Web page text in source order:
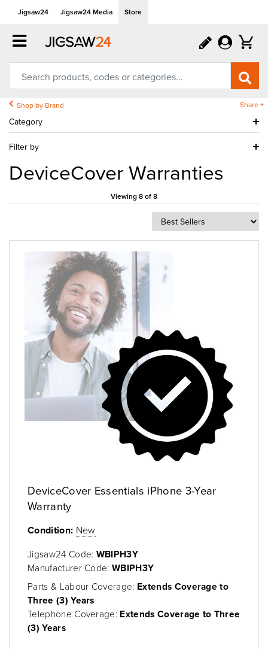
Jigsaw24 Jigsaw24 Media Store
Shop by Brand Share +
Category
Filter by
DeviceCover Warranties
Viewing 8 of 8
DeviceCover Essentials iPhone 3-Year
Warranty
Condition: New
Jigsaw24 Code: WBIPH3Y
Manufacturer Code:WBIPH3Y
Parts & Labour Coverage: Extends Coverage to
Three (3) Years
Telephone Coverage: Extends Coverage to Three
(3) Years